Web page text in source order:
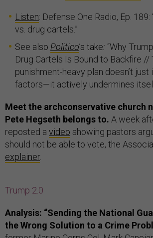
Listen: Defense One Radio, Ep. 189:
vs. drug cartels.”
See also Politico’s take: “Why
Drug Cartels Is Bound to Backfire //
punishment-heavy plan doesn’t
factors—it actively undermines
Meet the archconservative church
Pete Hegseth belongs to. A week
reposted a video showing pastors
should not be able to vote, the
explainer.
Trump 2.0
Analysis: “Sending the National
the Wrong Solution to a Crime